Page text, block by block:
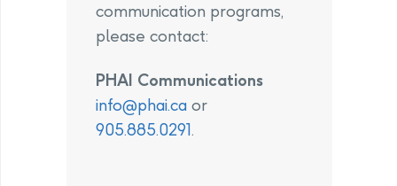
communication programs,
please contact:
PHAI Communications
info@phai.ca or
905.885.0291.